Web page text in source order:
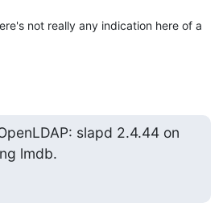
not really any indication here of a
slapd 2.4.44 on
lmdb.